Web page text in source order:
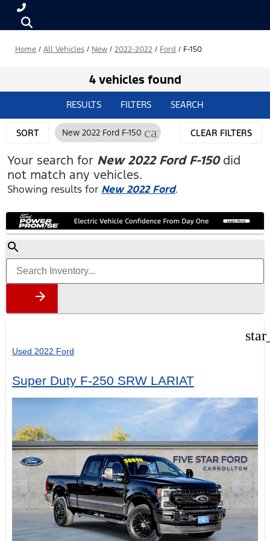
Home / All Vehicles / New / 2022-2022 / Ford / F-150
4 vehicles found
RESULTS FILTERS SEARCH
SORT New 2022 Ford F-150 cancel CLEAR FILTERS
Your search for New 2022 Ford F-150did
not match any vehicles.
Showing results for New 2022 Ford.
Used 2022 Ford
Super Duty F-250 SRW LARIAT